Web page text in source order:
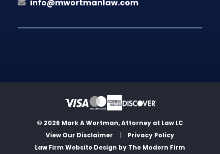
info@mwortmanlaw.com
© 2026 Mark A Wortman, Attorney at Law LC
View Our Disclaimer
|
Privacy Policy
Law Firm Website Design by The Modern Firm